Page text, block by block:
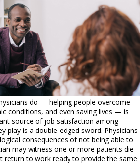
do — helping people overcome
conditions, and even saving lives — is
source of job satisfaction among
play is a double-edged sword. Physicians
consequences of not being able to
may witness one or more patients die
return to work ready to provide the same